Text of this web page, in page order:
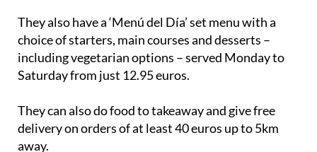
They also have a ‘Menú del Día’ set menu with a
choice of starters, main courses and desserts –
including vegetarian options – served Monday to
Saturday from just 12.95 euros.
They can also do food to takeaway and give free
delivery on orders of at least 40 euros up to 5km
away.